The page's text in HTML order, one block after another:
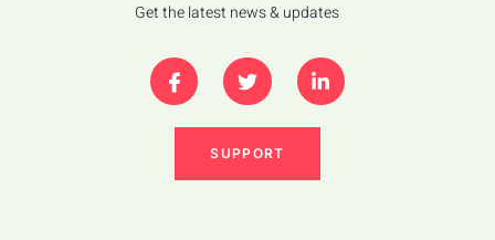
Get the latest news & updates
SUPPORT